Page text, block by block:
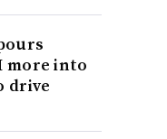
more into
drive